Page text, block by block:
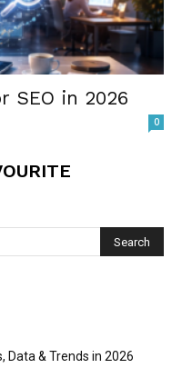
SEO in 2026
0
Data & Trends in 2026